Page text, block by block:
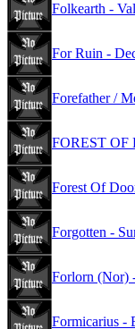
Folkearth -
For Ruin -
Forefather /
FOREST OF
Forest Of
Forgotten -
Forlorn (Nor)
Formicarius -